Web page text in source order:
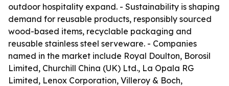
outdoor hospitality expand. - Sustainability is shaping
demand for reusable products, responsibly sourced
wood-based items, recyclable packaging and
reusable stainless steel serveware. - Companies
named in the market include Royal Doulton, Borosil
Limited, Churchill China (UK) Ltd., La Opala RG
Limited, Lenox Corporation, Villeroy & Boch,